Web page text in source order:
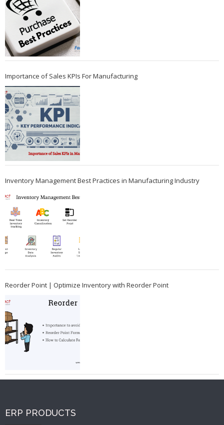
Importance of Sales KPIs For Manufacturing
Inventory Management Best Practices in Manufacturing Industry
Reorder Point | Optimize Inventory with Reorder Point
ERP PRODUCTS